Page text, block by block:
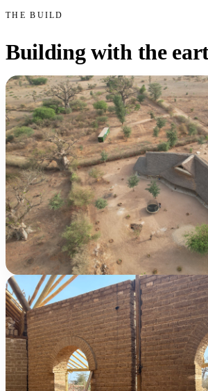
THE BUILD
Building with the